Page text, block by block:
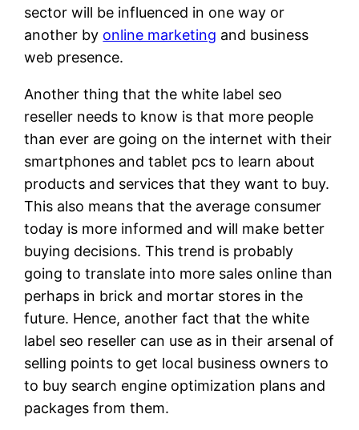
sector will be influenced in one way or
another by online marketing and business
web presence.
Another thing that the white label seo
reseller needs to know is that more people
than ever are going on the internet with their
smartphones and tablet pcs to learn about
products and services that they want to buy.
This also means that the average consumer
today is more informed and will make better
buying decisions. This trend is probably
going to translate into more sales online than
perhaps in brick and mortar stores in the
future. Hence, another fact that the white
label seo reseller can use as in their arsenal of
selling points to get local business owners to
to buy search engine optimization plans and
packages from them.